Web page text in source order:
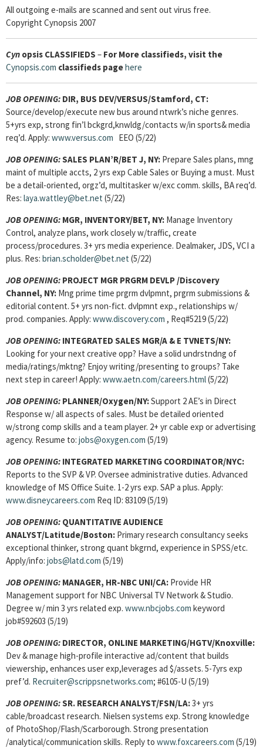
All outgoing e-mails are scanned and sent out virus free.
Copyright Cynopsis 2007
Cyn opsis CLASSIFIEDS – For More classifieds, visit the
Cynopsis.com classifieds pagehere
JOB OPENING: DIR, BUS DEV/VERSUS/Stamford, CT:
Source/develop/execute new bus around ntwrk’s niche genres.
5+yrs exp, strong fin’l bckgrd,knwldg/contacts w/in sports& media
req’d. Apply: www.versus.com EEO (5/22)
JOB OPENING:SALES PLAN’R/BET J, NY: Prepare Sales plans, mng
maint of multiple accts, 2 yrs exp Cable Sales or Buying a must. Must
be a detail-oriented, orgz’d, multitasker w/exc comm. skills, BA req’d.
Res: laya.wattley@bet.net (5/22)
JOB OPENING: MGR, INVENTORY/BET, NY: Manage Inventory
Control, analyze plans, work closely w/traffic, create
process/procedures. 3+ yrs media experience. Dealmaker, JDS, VCI a
plus. Res: brian.scholder@bet.net (5/22)
JOB OPENING: PROJECT MGR PRGRM DEVLP /Discovery
Channel, NY: Mng prime time prgrm dvlpmnt, prgrm submissions &
editorial content. 5+ yrs non-fict. dvlpmnt exp., relationships w/
prod. companies. Apply: www.discovery.com , Req#5219 (5/22)
JOB OPENING: INTEGRATED SALES MGR/A & E TVNETS/NY:
Looking for your next creative opp? Have a solid undrstndng of
media/ratings/mktng? Enjoy writing/presenting to groups? Take
next step in career! Apply: www.aetn.com/careers.html(5/22)
JOB OPENING: PLANNER/Oxygen/NY:Support 2 AE’s in Direct
Response w/ all aspects of sales. Must be detailed oriented
w/strong comp skills and a team player. 2+ yr cable exp or advertising
agency. Resume to: jobs@oxygen.com (5/19)
JOB OPENING: INTEGRATED MARKETING COORDINATOR/NYC:
Reports to the SVP & VP. Oversee administrative duties. Advanced
knowledge of MS Office Suite. 1-2 yrs exp. SAP a plus. Apply:
www.disneycareers.com Req ID: 83109 (5/19)
JOB OPENING: QUANTITATIVE AUDIENCE
ANALYST/Latitude/Boston: Primary research consultancy seeks
exceptional thinker, strong quant bkgrnd, experience in SPSS/etc.
Apply/info: jobs@latd.com (5/19)
JOB OPENING: MANAGER, HR-NBC UNI/CA: Provide HR
Management support for NBC Universal TV Network & Studio.
Degree w/ min 3 yrs related exp. www.nbcjobs.com keyword
job#592603 (5/19)
JOB OPENING: DIRECTOR, ONLINE MARKETING/HGTV/Knoxville:
Dev & manage high-profile interactive ad/content that builds
viewership, enhances user exp,leverages ad $/assets. 5-7yrs exp
pref’d. Recruiter@scrippsnetworks.com; #6105-U (5/19)
JOB OPENING:SR. RESEARCH ANALYST/FSN/LA:3+ yrs
cable/broadcast research. Nielsen systems exp. Strong knowledge
of PhotoShop/Flash/Scarborough. Strong presentation
/analytical/communication skills. Reply to www.foxcareers.com (5/19)